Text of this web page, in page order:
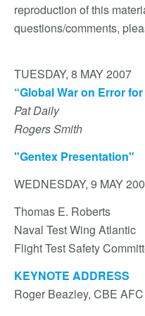
reproduction of this
questions/comments,
TUESDAY, 8 MAY 2007
“Global War on Error
Pat Daily
Rogers Smith
"Gentex Presentation"
WEDNESDAY, 9 MAY
Thomas E. Roberts
Naval Test Wing Atlantic
Flight Test Safety
KEYNOTE ADDRESS
Roger Beazley, CBE